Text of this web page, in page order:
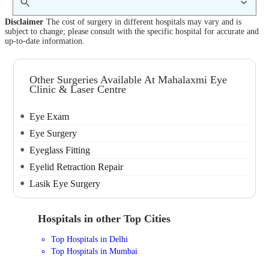
Disclaimer The cost of surgery in different hospitals may vary and is
subject to change; please consult with the specific hospital for accurate and
up-to-date information.
Other Surgeries Available At Mahalaxmi Eye
Clinic & Laser Centre
Eye Exam
Eye Surgery
Eyeglass Fitting
Eyelid Retraction Repair
Lasik Eye Surgery
Hospitals in other Top Cities
Top Hospitals in Delhi
Top Hospitals in Mumbai